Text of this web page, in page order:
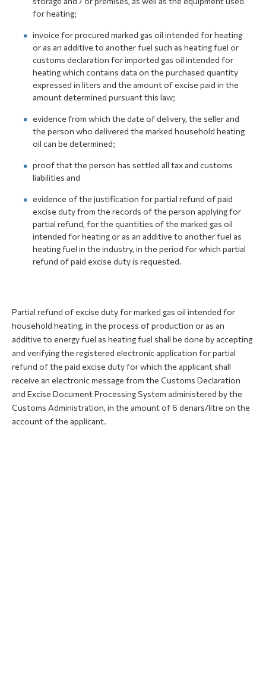
for heating;
invoice for procured marked gas oil intended for heating
or as an additive to another fuel such as heating fuel or
customs declaration for imported gas oil intended for
heating which contains data on the purchased quantity
expressed in liters and the amount of excise paid in the
amount determined pursuant this law;
evidence from which the date of delivery, the seller and
the person who delivered the marked household heating
oil can be determined;
proof that the person has settled all tax and customs
liabilities and
evidence of the justification for partial refund of paid
excise duty from the records of the person applying for
partial refund, for the quantities of the marked gas oil
intended for heating or as an additive to another fuel as
heating fuel in the industry, in the period for which partial
refund of paid excise duty is requested.
Partial refund of excise duty for marked gas oil intended for
household heating, in the process of production or as an
additive to energy fuel as heating fuel shall be done by accepting
and verifying the registered electronic application for partial
refund of the paid excise duty for which the applicant shall
receive an electronic message from the Customs Declaration
and Excise Document Processing System administered by the
Customs Administration, in the amount of 6 denars/litre on the
account of the applicant.